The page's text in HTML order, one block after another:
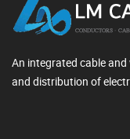
An integrated cable
and distribution of